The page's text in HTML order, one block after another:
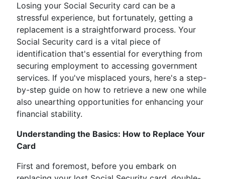
Losing your Social Security card can be a
stressful experience, but fortunately, getting a
replacement is a straightforward process. Your
Social Security card is a vital piece of
identification that's essential for everything from
securing employment to accessing government
services. If you've misplaced yours, here's a step-
by-step guide on how to retrieve a new one while
also unearthing opportunities for enhancing your
financial stability.
Understanding the Basics: How to Replace Your
Card
First and foremost, before you embark on